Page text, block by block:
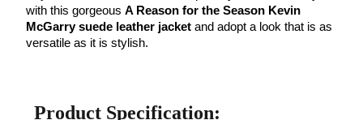
with this gorgeous A Reason for the Season Kevin
McGarry suede leather jacket and adopt a look that is as
versatile as it is stylish.
Product Specification: